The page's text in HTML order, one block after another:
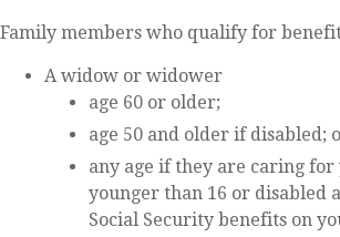
Family members who qualify for
A widow or widower
age 60 or older;
age 50 and older if disabled;
any age if they are caring
younger than 16 or disabled
Social Security benefits on